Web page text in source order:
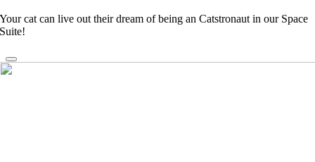
Your cat can live out their dream of being an Catstronaut in our Space
Suite!